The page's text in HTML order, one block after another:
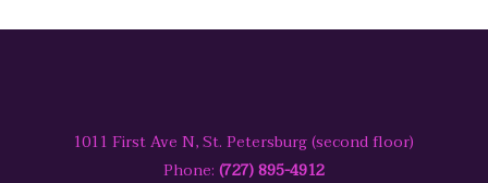
1011 First Ave N, St. Petersburg (second floor)
Phone: (727) 895-4912